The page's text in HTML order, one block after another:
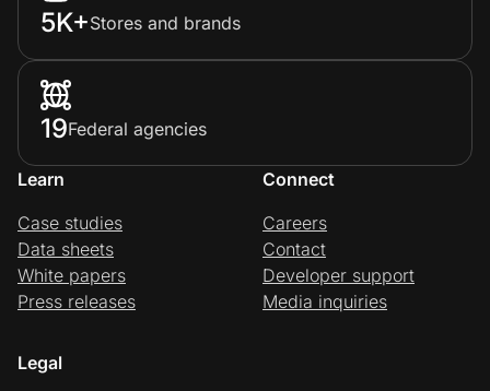
5K+Stores and brands
19Federal agencies
Learn
Case studies
Data sheets
White papers
Press releases
Connect
Careers
Contact
Developer support
Media inquiries
Legal